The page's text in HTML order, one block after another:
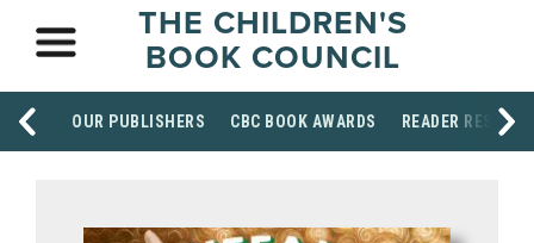
THE CHILDREN'S
BOOK COUNCIL
OUR PUBLISHERS CBC BOOK AWARDS READER